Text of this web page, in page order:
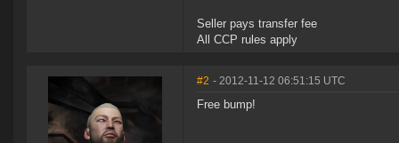
Seller pays transfer fee
All CCP rules apply
#2 - 2012-11-12 06:51:15 UTC
Free bump!